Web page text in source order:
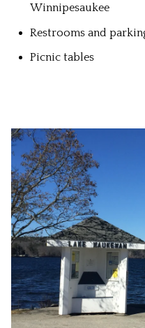
Winnipesaukee
Restrooms and
Picnic tables